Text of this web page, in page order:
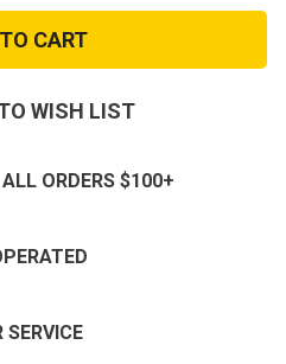
Long
Sleeve
Purple
Camo
Shirt
WISH LIST
ORDERS $100+